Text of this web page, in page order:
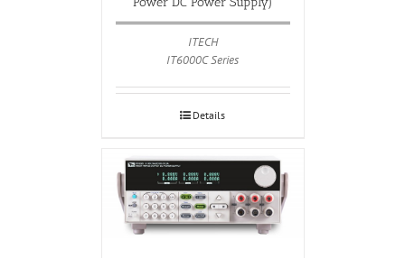
ITECH
IT6000C Series
Details